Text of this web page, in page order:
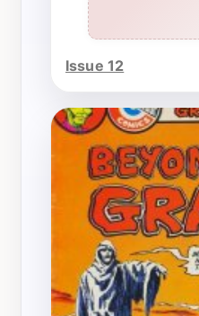
Issue 12